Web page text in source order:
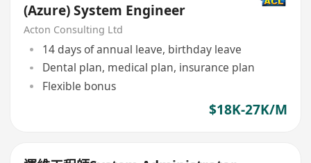
(Azure) System Engineer
Acton Consulting Ltd
14 days of annual leave, birthday leave
Dental plan, medical plan, insurance plan
Flexible bonus
$18K-27K/M